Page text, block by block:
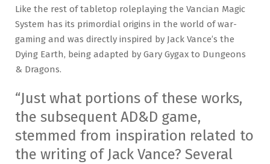
Like the rest of tabletop roleplaying the Vancian Magic
System has its primordial origins in the world of war-
gaming and was directly inspired by Jack Vance’s the
Dying Earth, being adapted by Gary Gygax to Dungeons
& Dragons.
“Just what portions of these works,
the subsequent AD&D game,
stemmed from inspiration related to
the writing of Jack Vance? Several